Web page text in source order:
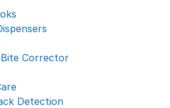
Corrector
Detection